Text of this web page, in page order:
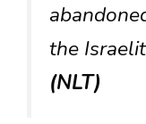
the
(NLT)